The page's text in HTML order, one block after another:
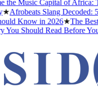
Music Capital of Africa:
Afrobeats Slang Decoded:
Know in 2026★The Best
Should Read Before You